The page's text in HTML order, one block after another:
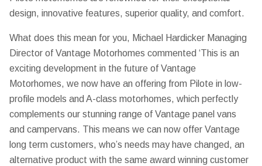
design, innovative features, superior quality, and comfort.
What does this mean for you, Michael Hardicker Managing
Director of Vantage Motorhomes commented ‘This is an
exciting development in the future of Vantage
Motorhomes, we now have an offering from Pilote in low-
profile models and A-class motorhomes, which perfectly
complements our stunning range of Vantage panel vans
and campervans. This means we can now offer Vantage
long term customers, who’s needs may have changed, an
alternative product with the same award winning customer